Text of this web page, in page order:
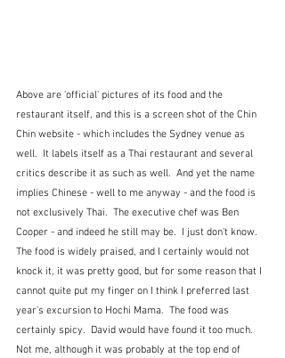
Above are 'official' pictures of its food and the
restaurant itself, and this is a screen shot of the Chin
Chin website - which includes the Sydney venue as
well.  It labels itself as a Thai restaurant and several
critics describe it as such as well.  And yet the name
implies Chinese - well to me anyway - and the food is
not exclusively Thai.  The executive chef was Ben
Cooper - and indeed he still may be.  I just don't know.
The food is widely praised, and I certainly would not
knock it, it was pretty good, but for some reason that I
cannot quite put my finger on I think I preferred last
year's excursion to Hochi Mama.  The food was
certainly spicy.  David would have found it too much.
Not me, although it was probably at the top end of